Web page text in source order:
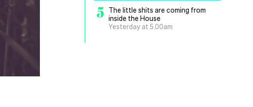
5
The little shits are coming from
inside the House
Yesterday at 5.00am